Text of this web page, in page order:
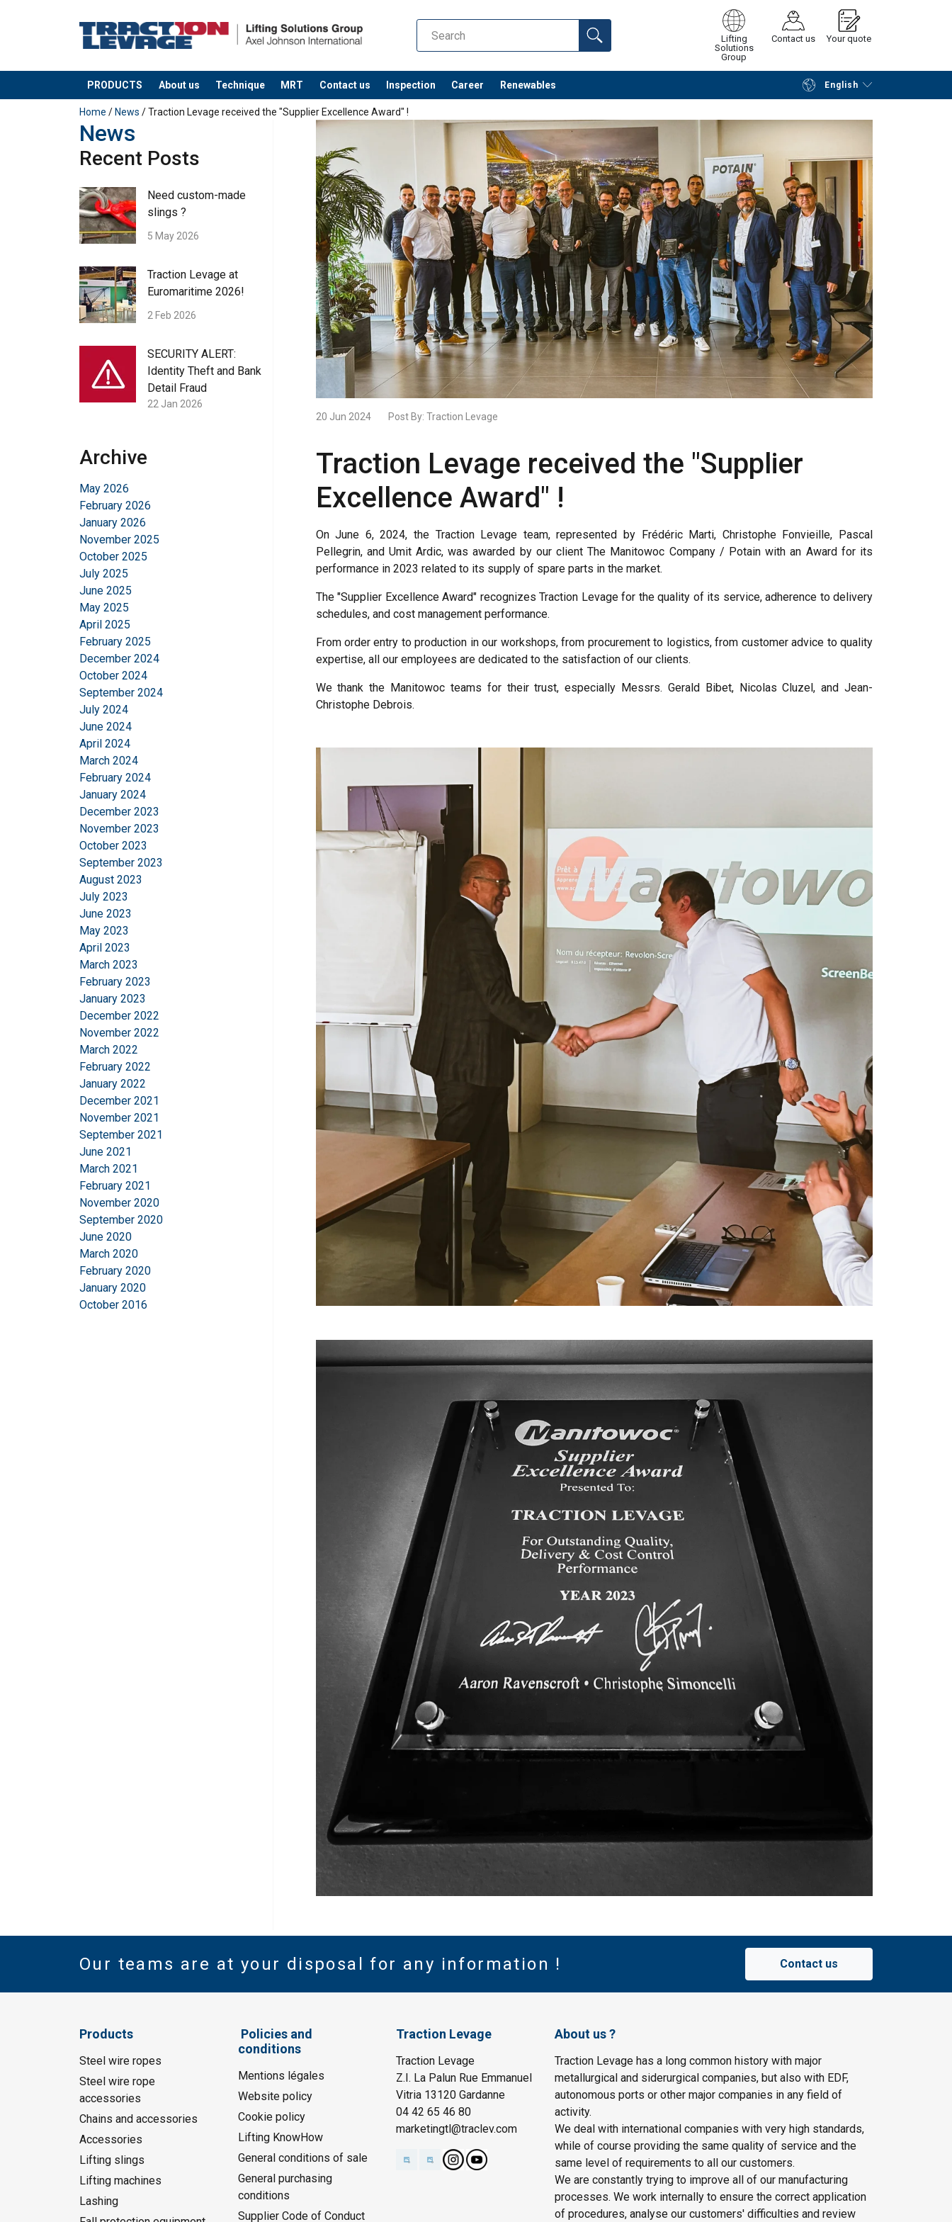
Lifting
Solutions
Group
Contact us Your quote
PRODUCTS About us Technique MRT Contact us Inspection Career Renewables English
added to your quote Continue Request quotation
Home / News / Traction Levage received the "Supplier Excellence Award" !
20 Jun 2024 Post By: Traction Levage
Traction Levage received the "Supplier
Excellence Award" !
On June 6, 2024, the Traction Levage team, represented by Frédéric Marti, Christophe Fonvieille, Pascal
Pellegrin, and Umit Ardic, was awarded by our client The Manitowoc Company / Potain with an Award for its
performance in 2023 related to its supply of spare parts in the market.
The "Supplier Excellence Award" recognizes Traction Levage for the quality of its service, adherence to delivery
schedules, and cost management performance.
From order entry to production in our workshops, from procurement to logistics, from customer advice to quality
expertise, all our employees are dedicated to the satisfaction of our clients.
We thank the Manitowoc teams for their trust, especially Messrs. Gerald Bibet, Nicolas Cluzel, and Jean-
Christophe Debrois.
News
Recent Posts
Need custom-made
slings ?
5 May 2026
Traction Levage at
Euromaritime 2026!
2 Feb 2026
SECURITY ALERT:
Identity Theft and Bank
Detail Fraud
22 Jan 2026
Archive
May 2026
February 2026
January 2026
November 2025
October 2025
July 2025
June 2025
May 2025
April 2025
February 2025
December 2024
October 2024
September 2024
July 2024
June 2024
April 2024
March 2024
February 2024
January 2024
December 2023
November 2023
October 2023
September 2023
August 2023
July 2023
June 2023
May 2023
April 2023
March 2023
February 2023
January 2023
December 2022
November 2022
March 2022
February 2022
January 2022
December 2021
November 2021
September 2021
June 2021
March 2021
February 2021
November 2020
September 2020
June 2020
March 2020
February 2020
January 2020
October 2016
Our teams are at your disposal for any information ! Contact us
Products
Steel wire ropes
Steel wire rope
accessories
Chains and accessories
Accessories
Lifting slings
Lifting machines
Lashing
Policies and
conditions
Mentions légales
Website policy
Cookie policy
Lifting KnowHow
General conditions of sale
General purchasing
conditions
Supplier Code of Conduct
Traction Levage
Traction Levage
Z.I. La Palun Rue Emmanuel
Vitria 13120 Gardanne
04 42 65 46 80
marketingtl@traclev.com
About us ?
Traction Levage has a long common history with major
metallurgical and siderurgical companies, but also with EDF,
autonomous ports or other major companies in any field of
activity.
We deal with international companies with very high standards,
while of course providing the same quality of service and the
same level of requirements to all our customers.
We are constantly trying to improve all of our manufacturing
processes. We work internally to ensure the correct application
of procedures, analyse our customers' difficulties and review
ENGLISH
This website uses cookies
We use cookies to personalise content, ads and to analyse our traffic. We also share information about
your use of our site with our advertising and analytics partners who may combine it with other
information that you’ve provided to them or that they’ve collected from your use of their services.
Privacy
Performance Targeting Functionality Unclassified
ACCEPT ALL
DECLINE ALL